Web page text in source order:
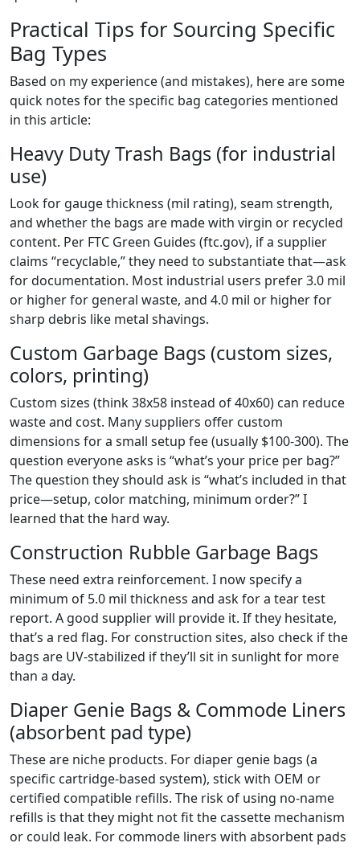
Practical Tips for Sourcing Specific
Bag Types
Based on my experience (and mistakes), here are some
quick notes for the specific bag categories mentioned
in this article:
Heavy Duty Trash Bags (for industrial
use)
Look for gauge thickness (mil rating), seam strength,
and whether the bags are made with virgin or recycled
content. Per FTC Green Guides (ftc.gov), if a supplier
claims “recyclable,” they need to substantiate that—ask
for documentation. Most industrial users prefer 3.0 mil
or higher for general waste, and 4.0 mil or higher for
sharp debris like metal shavings.
Custom Garbage Bags (custom sizes,
colors, printing)
Custom sizes (think 38x58 instead of 40x60) can reduce
waste and cost. Many suppliers offer custom
dimensions for a small setup fee (usually $100-300). The
question everyone asks is “what’s your price per bag?”
The question they should ask is “what’s included in that
price—setup, color matching, minimum order?” I
learned that the hard way.
Construction Rubble Garbage Bags
These need extra reinforcement. I now specify a
minimum of 5.0 mil thickness and ask for a tear test
report. A good supplier will provide it. If they hesitate,
that’s a red flag. For construction sites, also check if the
bags are UV-stabilized if they’ll sit in sunlight for more
than a day.
Diaper Genie Bags & Commode Liners
(absorbent pad type)
These are niche products. For diaper genie bags (a
specific cartridge-based system), stick with OEM or
certified compatible refills. The risk of using no-name
refills is that they might not fit the cassette mechanism
or could leak. For commode liners with absorbent pads